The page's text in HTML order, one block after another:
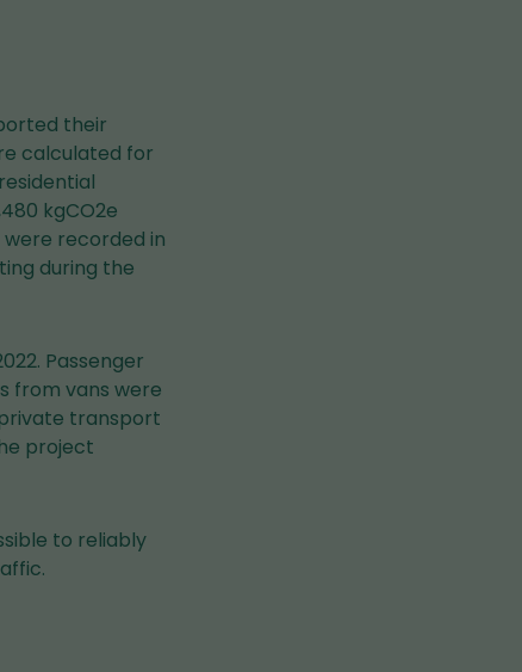
their
calculated for
kgCO2e
recorded in
during the
Passenger
from vans were
private transport
project
to reliably